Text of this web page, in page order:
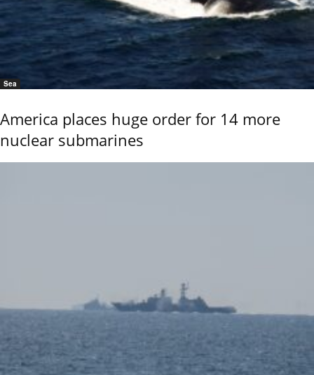
Sea
America places huge order for 14 more
nuclear submarines